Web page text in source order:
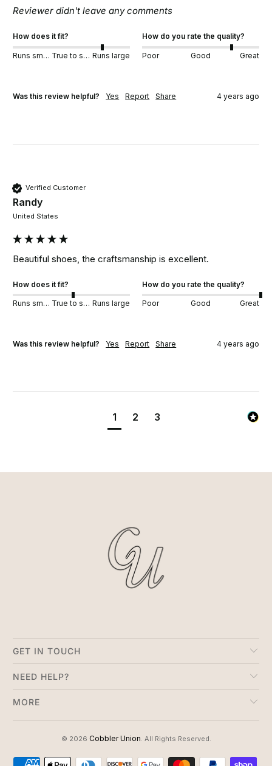
Reviewer didn't leave any comments
How does it fit?
Runs small True to size Runs large
How do you rate the quality?
Poor Good Great
Was this review helpful? Yes Report Share 4 years ago
Verified Customer
Randy
United States
Beautiful shoes, the craftsmanship is excellent.
How does it fit?
Runs small True to size Runs large
How do you rate the quality?
Poor Good Great
Was this review helpful? Yes Report Share 4 years ago
1 2 3
GET IN TOUCH
NEED HELP?
MORE
© 2026 Cobbler Union. All Rights Reserved.